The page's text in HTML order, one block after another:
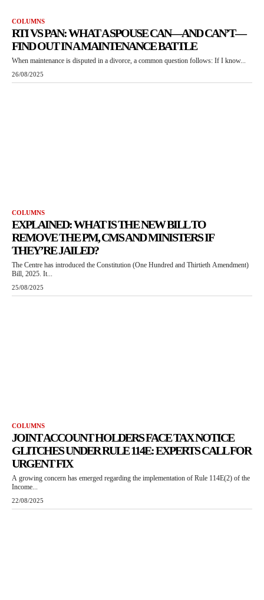
COLUMNS
RTI VS PAN: WHAT A SPOUSE CAN—AND CAN’T—
FIND OUT IN A MAINTENANCE BATTLE
When maintenance is disputed in a divorce, a common question follows: If I know...
26/08/2025
COLUMNS
EXPLAINED: WHAT IS THE NEW BILL TO
REMOVE THE PM, CMS AND MINISTERS IF
THEY’RE JAILED?
The Centre has introduced the Constitution (One Hundred and Thirtieth Amendment)
Bill, 2025. It...
25/08/2025
COLUMNS
JOINT ACCOUNT HOLDERS FACE TAX NOTICE
GLITCHES UNDER RULE 114E: EXPERTS CALL FOR
URGENT FIX
A growing concern has emerged regarding the implementation of Rule 114E(2) of the
Income...
22/08/2025